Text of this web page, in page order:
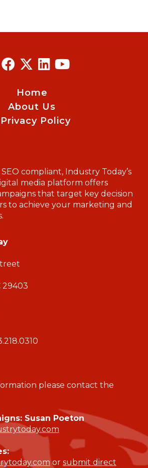
Home
About Us
Privacy Policy
compliant, Industry Today’s
media platform offers
that target key decision
to achieve your marketing and
29403
please contact the
Susan Poeton
or submit direct